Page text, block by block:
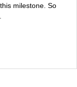
milestone. So